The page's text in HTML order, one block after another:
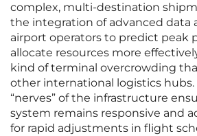
complex, multi-destination
the integration of advanced data
airport operators to predict peak
allocate resources more
kind of terminal overcrowding
other international logistics hubs.
“nerves” of the infrastructure
system remains responsive and
for rapid adjustments in flight